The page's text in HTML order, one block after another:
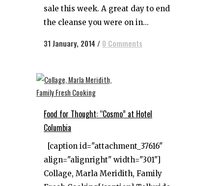
sale this week. A great day to end
the cleanse you were on in...
31 January, 2014 / 0 Comments
Food for Thought: “Cosmo” at Hotel
Columbia
[caption id="attachment_37616"
align="alignright" width="301"]
Collage, Marla Meridith, Family